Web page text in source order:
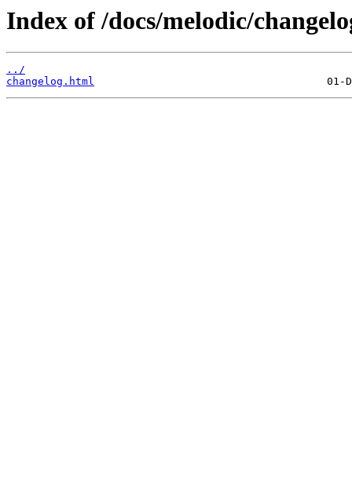
Index of /docs/melodic/
../
changelog.html